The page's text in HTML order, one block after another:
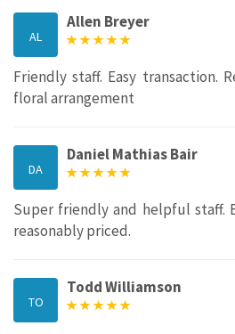
AL
Allen Breyer
Friendly staff. Easy transaction.
floral arrangement
DA
Daniel Mathias Bair
Super friendly and helpful staff.
reasonably priced.
TO
Todd Williamson